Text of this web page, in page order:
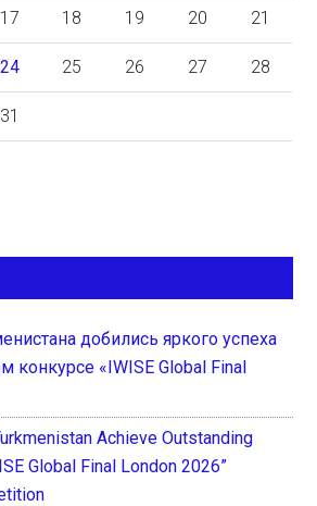
17 18 19 20 21
24 25 26 27 28
31
добились яркого успеха
конкурсе «IWISE Global Final
Achieve Outstanding
Global Final London 2026”